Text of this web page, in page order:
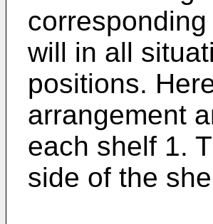
will in all
positions.
arrangement
each shelf 1.
side of the